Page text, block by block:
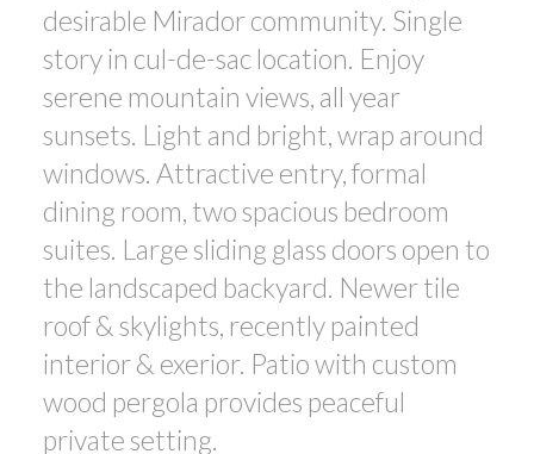
desirable Mirador community. Single
story in cul-de-sac location. Enjoy
serene mountain views, all year
sunsets. Light and bright, wrap around
windows. Attractive entry, formal
dining room, two spacious bedroom
suites. Large sliding glass doors open to
the landscaped backyard. Newer tile
roof & skylights, recently painted
interior & exerior. Patio with custom
wood pergola provides peaceful
private setting.